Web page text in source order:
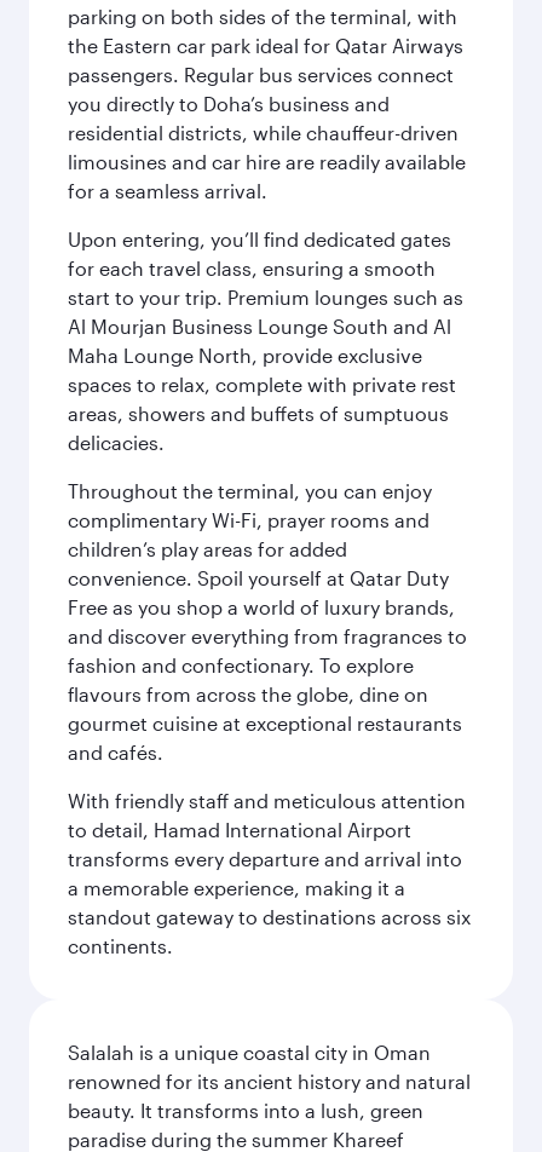
parking on both sides of the terminal, with
the Eastern car park ideal for Qatar Airways
passengers. Regular bus services connect
you directly to Doha’s business and
residential districts, while chauffeur-driven
limousines and car hire are readily available
for a seamless arrival.
Upon entering, you’ll find dedicated gates
for each travel class, ensuring a smooth
start to your trip. Premium lounges such as
Al Mourjan Business Lounge South and Al
Maha Lounge North, provide exclusive
spaces to relax, complete with private rest
areas, showers and buffets of sumptuous
delicacies.
Throughout the terminal, you can enjoy
complimentary Wi-Fi, prayer rooms and
children’s play areas for added
convenience. Spoil yourself at Qatar Duty
Free as you shop a world of luxury brands,
and discover everything from fragrances to
fashion and confectionary. To explore
flavours from across the globe, dine on
gourmet cuisine at exceptional restaurants
and cafés.
With friendly staff and meticulous attention
to detail, Hamad International Airport
transforms every departure and arrival into
a memorable experience, making it a
standout gateway to destinations across six
continents.
Salalah is a unique coastal city in Oman
renowned for its ancient history and natural
beauty. It transforms into a lush, green
paradise during the summer Khareef